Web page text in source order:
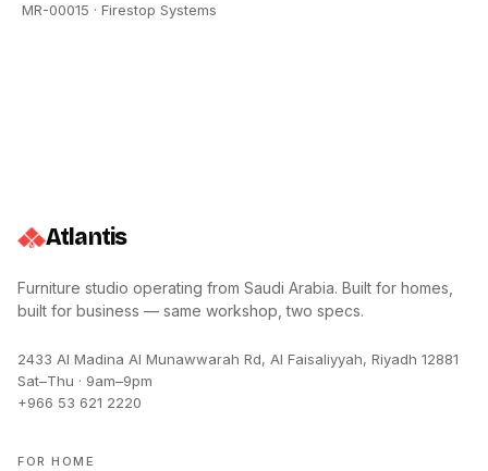
MR-00015 · Firestop Systems
Atlantis
Furniture studio operating from Saudi Arabia. Built for homes,
built for business — same workshop, two specs.
2433 Al Madina Al Munawwarah Rd, Al Faisaliyyah, Riyadh 12881
Sat–Thu · 9am–9pm
+966 53 621 2220
FOR HOME